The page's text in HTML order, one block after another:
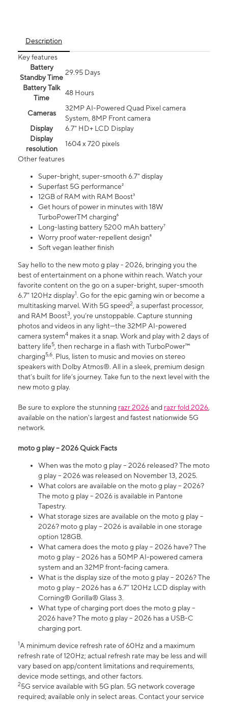
Description
Key features
Battery
Standby Time
29.95 Days
Battery Talk
Time
48 Hours
Cameras
32MP AI-Powered Quad Pixel camera
System, 8MP Front camera
Display
6.7" HD+ LCD Display
Display
resolution
1604 x 720 pixels
Other features
Super-bright, super-smooth 6.7" display
Superfast 5G performance²
12GB of RAM with RAM Boost³
Get hours of power in minutes with 18W
TurboPowerTM charging⁶
Long-lasting battery 5200 mAh battery⁷
Worry proof water-repellent design⁸
Soft vegan leather finish
Say hello to the new moto g play - 2026, bringing you the
best of entertainment on a phone within reach. Watch your
favorite content on the go on a super-bright, super-smooth
6.7" 120Hz display1. Go for the epic gaming win or become a
multitasking marvel. With 5G speed2, a superfast processor,
and RAM Boost3, you’re unstoppable. Capture stunning
photos and videos in any light—the 32MP AI-powered
camera system4 makes it a snap. Work and play with 2 days of
battery life5, then recharge in a flash with TurboPower™
charging5,6. Plus, listen to music and movies on stereo
speakers with Dolby Atmos®. All in a sleek, premium design
that’s built for life’s journey. Take fun to the next level with the
new moto g play.
Be sure to explore the stunning razr 2026and razr fold 2026,
available on the nation's largest and fastest nationwide 5G
network.
moto g play – 2026 Quick Facts
When was the moto g play – 2026 released? The moto
g play – 2026 was released on November 13, 2025.
What colors are available on the moto g play – 2026?
The moto g play – 2026 is available in Pantone
Tapestry.
What storage sizes are available on the moto g play –
2026? moto g play – 2026 is available in one storage
option 128GB.
What camera does the moto g play – 2026 have? The
moto g play – 2026 has a 50MP AI-powered camera
system and an 32MP front-facing camera.
What is the display size of the moto g play – 2026? The
moto g play – 2026 has a 6.7” 120Hz LCD display with
Corning® Gorilla® Glass 3.
What type of charging port does the moto g play –
2026 have? The moto g play – 2026 has a USB-C
charging port.
1A minimum device refresh rate of 60Hz and a maximum
refresh rate of 120Hz; actual refresh rate may be less and will
vary based on app/content limitations and requirements,
device mode settings, and other factors.
25G service available with 5G plan. 5G network coverage
required; available only in select areas. Contact your service